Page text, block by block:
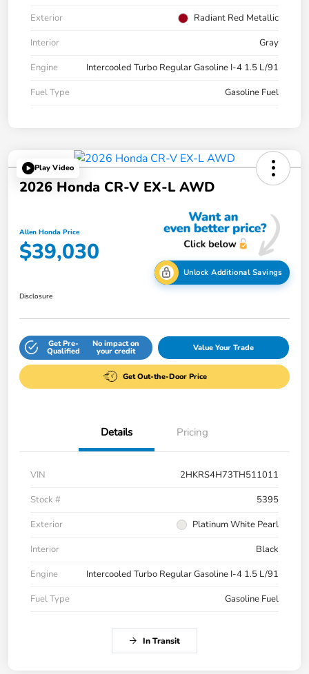
Exterior
Radiant Red Metallic
Interior
Gray
Engine
Intercooled Turbo Regular Gasoline I-4 1.5 L/91
Fuel Type
Gasoline Fuel
Play Video
2026 Honda CR-V EX-L AWD
Allen Honda Price
$39,030
Unlock Additional Savings
Disclosure
Get Pre-
Qualified
No impact on
your credit Value Your Trade
Get Out-the-Door Price
Details Pricing
VIN
2HKRS4H73TH511011
Stock #
5395
Exterior
Platinum White Pearl
Interior
Black
Engine
Intercooled Turbo Regular Gasoline I-4 1.5 L/91
Fuel Type
Gasoline Fuel
In Transit